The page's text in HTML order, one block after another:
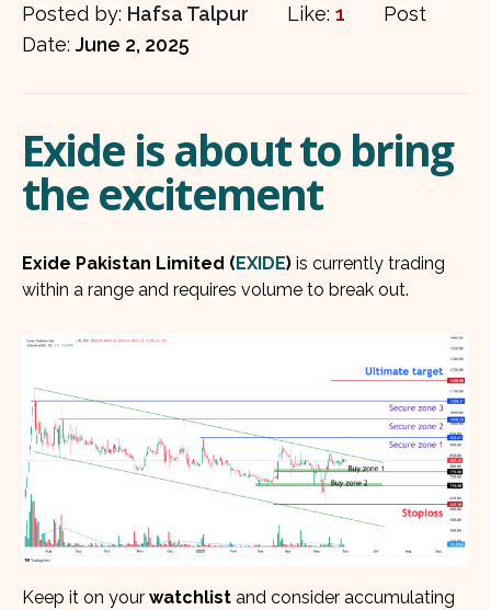
Posted by: Hafsa Talpur Like: 1
Post
Date: June 2, 2025
Exide is about to bring
the excitement
Exide Pakistan Limited (EXIDE) is currently trading
within a range and requires volume to break out.
Keep it on your watchlist and consider accumulating